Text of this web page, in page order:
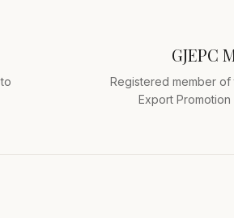
GJEPC
Registered member
Export